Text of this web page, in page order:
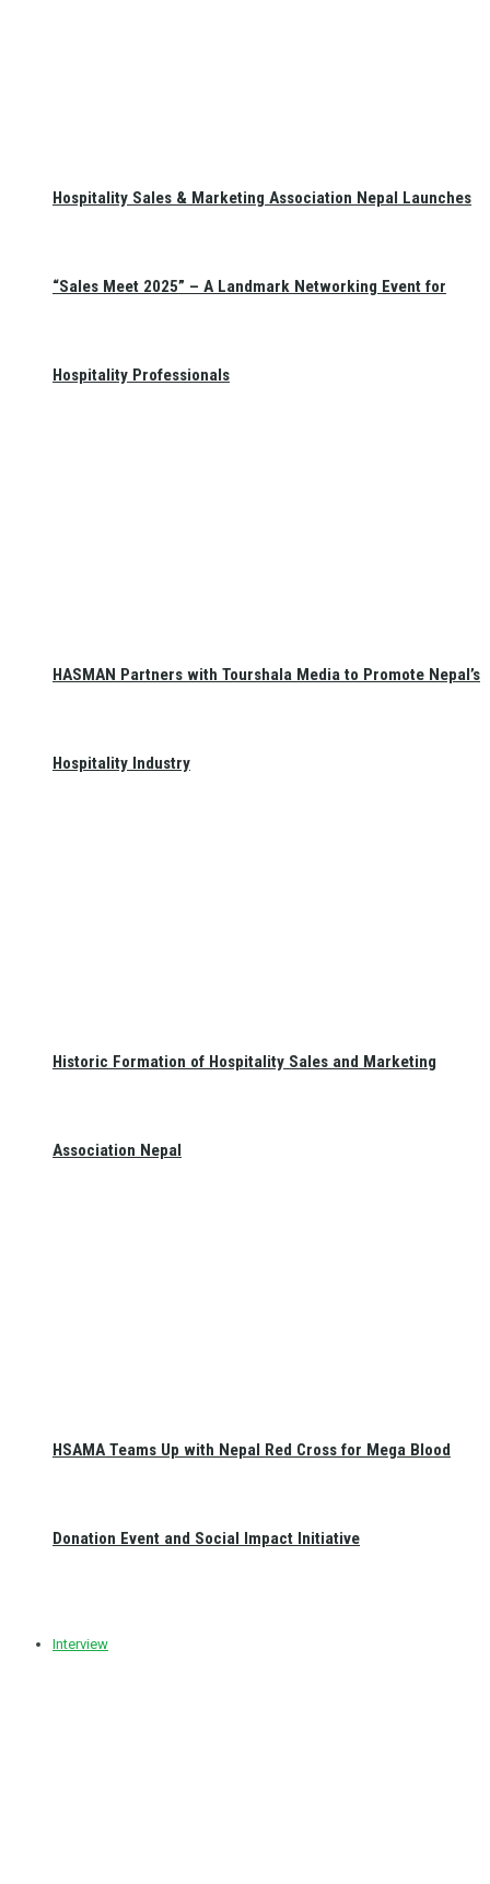
Hospitality Sales & Marketing Association Nepal Launches
“Sales Meet 2025” – A Landmark Networking Event for
Hospitality Professionals
HASMAN Partners with Tourshala Media to Promote Nepal’s
Hospitality Industry
Historic Formation of Hospitality Sales and Marketing
Association Nepal
HSAMA Teams Up with Nepal Red Cross for Mega Blood
Donation Event and Social Impact Initiative
Interview